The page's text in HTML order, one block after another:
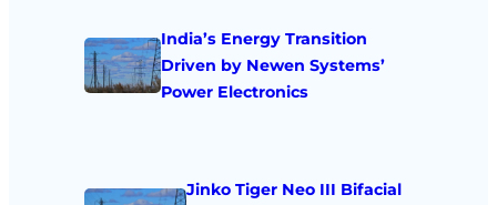
India’s Energy Transition
Driven by Newen Systems’
Power Electronics
Jinko Tiger Neo III Bifacial